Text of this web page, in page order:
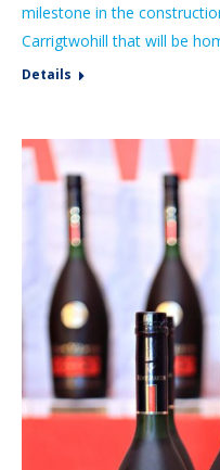
milestone in the
Carrigtwohill that will be
Details